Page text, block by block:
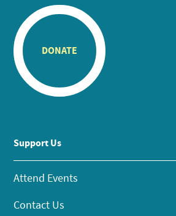
DONATE
Support Us
Attend Events
Contact Us